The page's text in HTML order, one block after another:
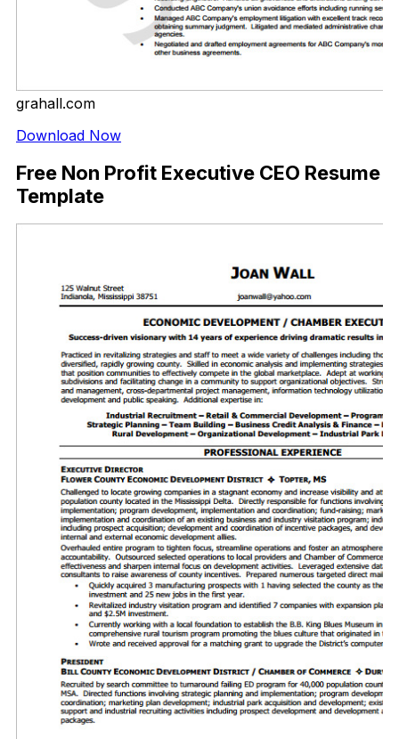
grahall.com
Download Now
Free Non Profit Executive CEO Resume
Template